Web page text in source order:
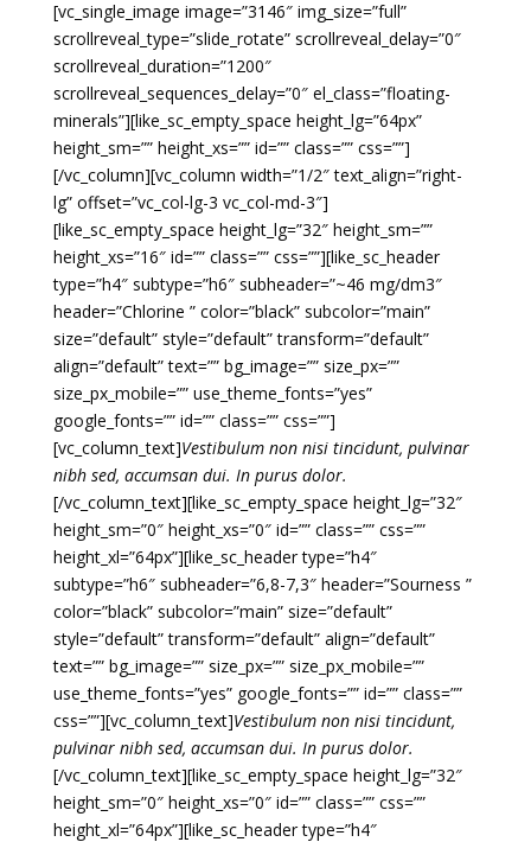
[vc_single_image image=”3146″ img_size=”full”
scrollreveal_type=”slide_rotate” scrollreveal_delay=”0″
scrollreveal_duration=”1200″
scrollreveal_sequences_delay=”0″ el_class=”floating-
minerals”][like_sc_empty_space height_lg=”64px”
height_sm=”” height_xs=”” id=”” class=”” css=””]
[/vc_column][vc_column width=”1/2″ text_align=”right-
lg” offset=”vc_col-lg-3 vc_col-md-3″]
[like_sc_empty_space height_lg=”32″ height_sm=””
height_xs=”16″ id=”” class=”” css=””][like_sc_header
type=”h4″ subtype=”h6″ subheader=”~46 mg/dm3″
header=”Chlorine ” color=”black” subcolor=”main”
size=”default” style=”default” transform=”default”
align=”default” text=”” bg_image=”” size_px=””
size_px_mobile=”” use_theme_fonts=”yes”
google_fonts=”” id=”” class=”” css=””]
[vc_column_text]Vestibulum non nisi tincidunt, pulvinar
nibh sed, accumsan dui. In purus dolor.
[/vc_column_text][like_sc_empty_space height_lg=”32″
height_sm=”0″ height_xs=”0″ id=”” class=”” css=””
height_xl=”64px”][like_sc_header type=”h4″
subtype=”h6″ subheader=”6,8-7,3″ header=”Sourness ”
color=”black” subcolor=”main” size=”default”
style=”default” transform=”default” align=”default”
text=”” bg_image=”” size_px=”” size_px_mobile=””
use_theme_fonts=”yes” google_fonts=”” id=”” class=””
css=””][vc_column_text]Vestibulum non nisi tincidunt,
pulvinar nibh sed, accumsan dui. In purus dolor.
[/vc_column_text][like_sc_empty_space height_lg=”32″
height_sm=”0″ height_xs=”0″ id=”” class=”” css=””
height_xl=”64px”][like_sc_header type=”h4″